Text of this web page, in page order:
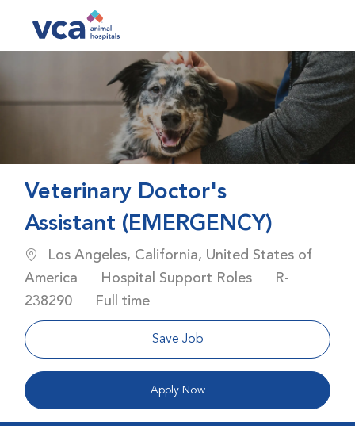
Veterinary Doctor's
Assistant (EMERGENCY)
Location
Los Angeles, California, United States of
America
Category
Hospital Support Roles Job Id
R-
238290
Job Type
Full time
Save Job
Apply Now